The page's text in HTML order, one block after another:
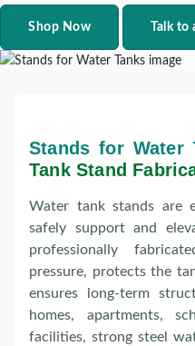
Shop Now Talk
Stands for Water
Tank Stand
Water tank stands are
safely support and
professionally
pressure, protects the
ensures long-term
homes, apartments,
facilities, strong steel